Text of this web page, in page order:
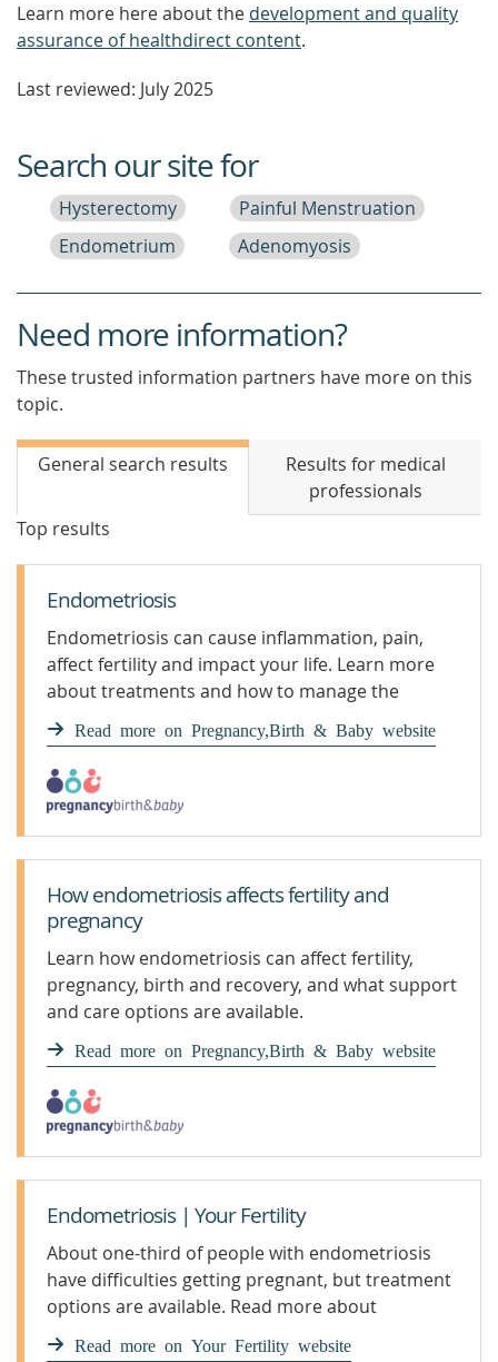
Learn more here about the development and quality
assurance of healthdirect content.
Last reviewed: July 2025
Search our site for
Hysterectomy
Painful Menstruation
Endometrium
Adenomyosis
Need more information?
These trusted information partners have more on this
topic.
General search results
Results for medical
professionals
Top results
Endometriosis
Endometriosis can cause inflammation, pain,
affect fertility and impact your life. Learn more
about treatments and how to manage the
symptoms and pain.
Read more on Pregnancy,Birth & Baby website
How endometriosis affects fertility and
pregnancy
Learn how endometriosis can affect fertility,
pregnancy, birth and recovery, and what support
and care options are available.
Read more on Pregnancy,Birth & Baby website
Endometriosis | Your Fertility
About one-third of people with endometriosis
have difficulties getting pregnant, but treatment
options are available. Read more about
endometriosis at Your Fertility.
Read more on Your Fertility website